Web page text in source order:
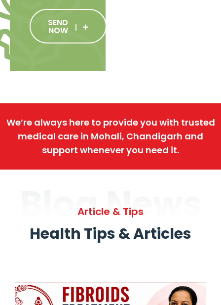
SEND
NOW
We’re always here to provide you with trusted
medical care in Mohali, Chandigarh and
support whenever you need it.
Blog News
Article & Tips
Health Tips & Articles